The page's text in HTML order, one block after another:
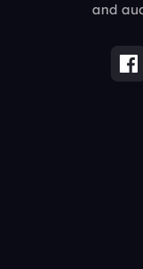
and